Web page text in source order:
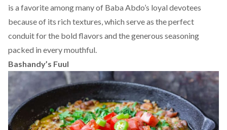
is a favorite among many of Baba Abdo’s loyal devotees
because of its rich textures, which serve as the perfect
conduit for the bold flavors and the generous seasoning
packed in every mouthful.
Bashandy’s Fuul